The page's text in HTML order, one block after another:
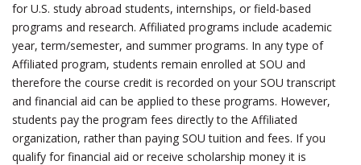
for U.S. study abroad students, internships, or field-based
programs and research. Affiliated programs include academic
year, term/semester, and summer programs. In any type of
Affiliated program, students remain enrolled at SOU and
therefore the course credit is recorded on your SOU transcript
and financial aid can be applied to these programs. However,
students pay the program fees directly to the Affiliated
organization, rather than paying SOU tuition and fees. If you
qualify for financial aid or receive scholarship money it is